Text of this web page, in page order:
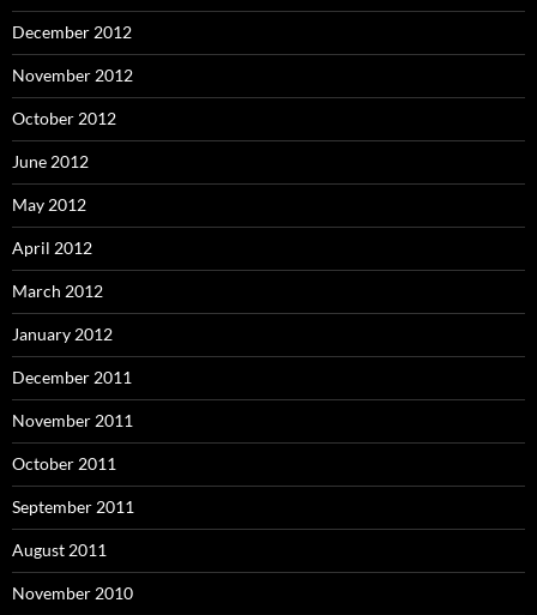
December 2012
November 2012
October 2012
June 2012
May 2012
April 2012
March 2012
January 2012
December 2011
November 2011
October 2011
September 2011
August 2011
November 2010